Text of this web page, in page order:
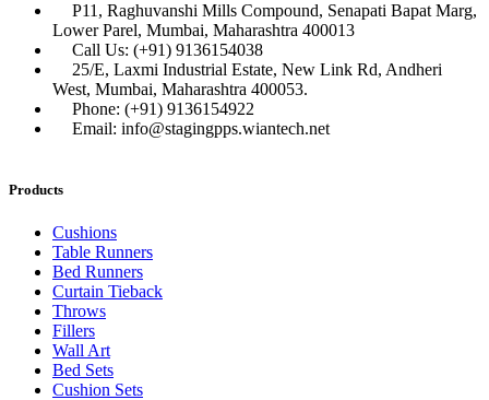
P11, Raghuvanshi Mills Compound, Senapati Bapat Marg,
Lower Parel, Mumbai, Maharashtra 400013
Call Us: (+91) 9136154038
25/E, Laxmi Industrial Estate, New Link Rd, Andheri
West, Mumbai, Maharashtra 400053.
Phone: (+91) 9136154922
Email: info@stagingpps.wiantech.net
Products
Cushions
Table Runners
Bed Runners
Curtain Tieback
Throws
Fillers
Wall Art
Bed Sets
Cushion Sets